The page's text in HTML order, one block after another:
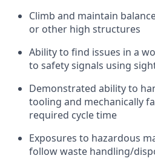
Climb and maintain
or other high structures
Ability to find issues in a
to safety signals using
Demonstrated ability to
tooling and mechanically
required cycle time
Exposures to hazardous
follow waste handling/